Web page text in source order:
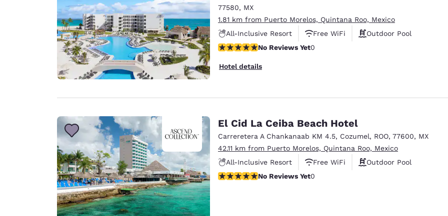
77580, MX
1.81 km from Puerto Morelos, Quintana Roo, Mexico
All-Inclusive Resort
Free WiFi
Outdoor Pool
No Reviews YetNo Reviews Yet0
Hotel details
El Cid La Ceiba Beach Hotel
Carreretera A Chankanaab KM 4.5, Cozumel, ROO, 77600, MX
42.11 km from Puerto Morelos, Quintana Roo, Mexico
All-Inclusive Resort
Free WiFi
Outdoor Pool
No Reviews YetNo Reviews Yet0